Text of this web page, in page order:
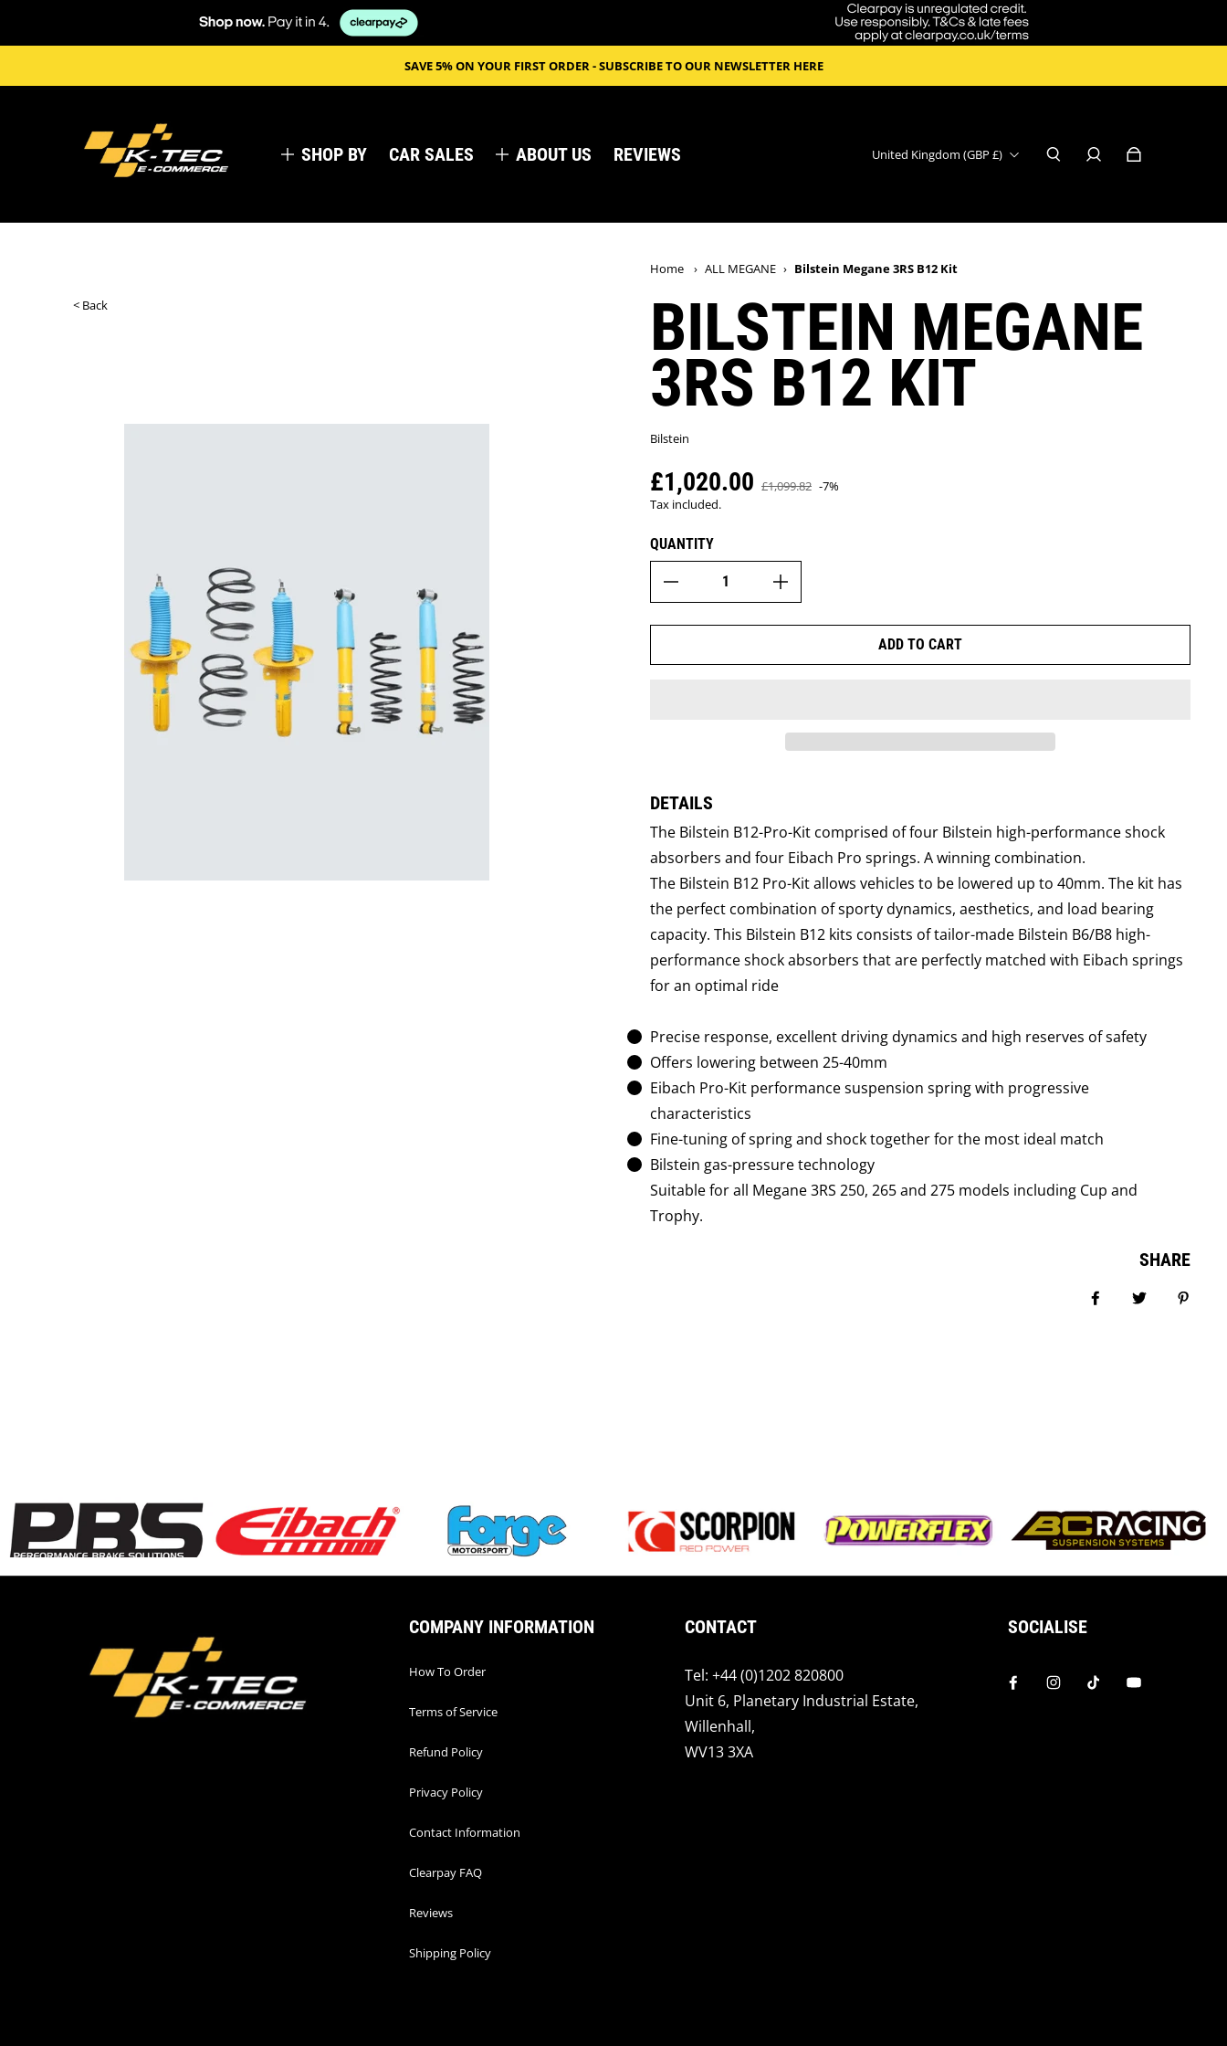
SAVE 5% ON YOUR FIRST ORDER - SUBSCRIBE TO OUR NEWSLETTER HERE
SHOP BY CAR SALES ABOUT US REVIEWS United Kingdom (GBP £)
< Back
Home › ALL MEGANE › Bilstein Megane 3RS B12 Kit
BILSTEIN MEGANE
3RS B12 KIT
Bilstein
Sale price
£1,020.00 Regular price
£1,099.82 -7%
Tax included.
QUANTITY
ADD TO CART
DETAILS
The Bilstein B12-Pro-Kit comprised of four Bilstein high-performance shock
absorbers and four Eibach Pro springs. A winning combination.
The Bilstein B12 Pro-Kit allows vehicles to be lowered up to 40mm. The kit has
the perfect combination of sporty dynamics, aesthetics, and load bearing
capacity. This Bilstein B12 kits consists of tailor-made Bilstein B6/B8 high-
performance shock absorbers that are perfectly matched with Eibach springs
for an optimal ride
Precise response, excellent driving dynamics and high reserves of safety
Offers lowering between 25-40mm
Eibach Pro-Kit performance suspension spring with progressive
characteristics
Fine-tuning of spring and shock together for the most ideal match
Bilstein gas-pressure technology
Suitable for all Megane 3RS 250, 265 and 275 models including Cup and
Trophy.
SHARE
COMPANY INFORMATION
How To Order
Terms of Service
Refund Policy
Privacy Policy
Contact Information
Clearpay FAQ
Reviews
Shipping Policy
CONTACT
Tel: +44 (0)1202 820800
Unit 6, Planetary Industrial Estate,
Willenhall,
WV13 3XA
SOCIALISE